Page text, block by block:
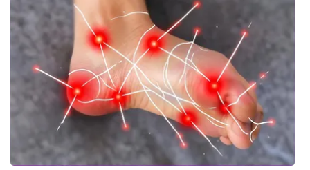
Employment
WCBI FCC Reports
Intern With Us
Meet the WCBI Team
Mobile App